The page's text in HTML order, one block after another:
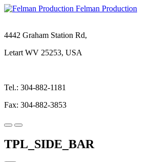
Felman Production
4442 Graham Station Rd,
Letart WV 25253, USA
Tel.: 304-882-1181
Fax: 304-882-3853
TPL_SIDE_BAR